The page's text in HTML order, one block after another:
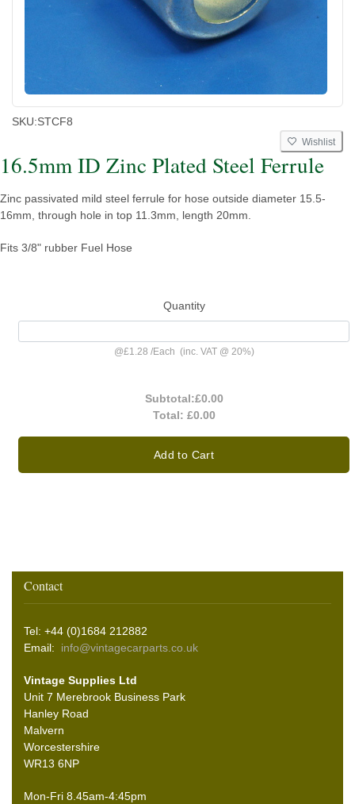
SKU:STCF8
Wishlist
16.5mm ID Zinc Plated Steel Ferrule
Zinc passivated mild steel ferrule for hose outside diameter 15.5-
16mm, through hole in top 11.3mm, length 20mm.
Fits 3/8" rubber Fuel Hose
Quantity
@£1.28 /Each (inc. VAT @ 20%)
Subtotal:£0.00
Total: £0.00
Add to Cart
Contact
Tel: +44 (0)1684 212882
Email: info@vintagecarparts.co.uk
Vintage Supplies Ltd
Unit 7 Merebrook Business Park
Hanley Road
Malvern
Worcestershire
WR13 6NP
Mon-Fri 8.45am-4:45pm